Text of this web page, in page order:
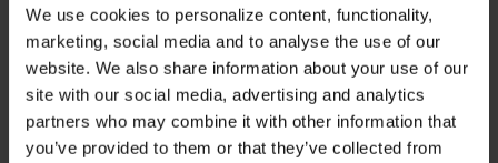
We use cookies to personalize content, functionality,
marketing, social media and to analyse the use of our
website. We also share information about your use of our
site with our social media, advertising and analytics
partners who may combine it with other information that
you’ve provided to them or that they’ve collected from